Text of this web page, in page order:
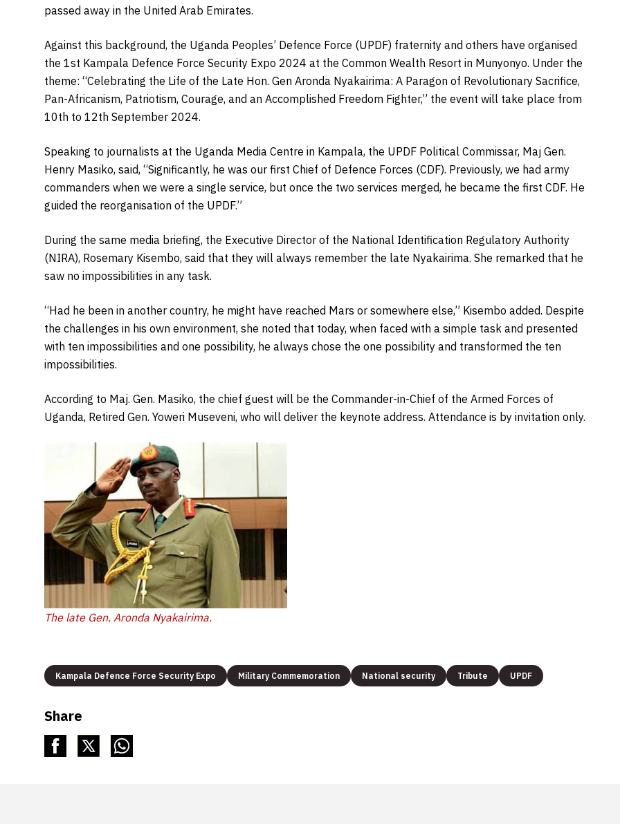
passed away in the United Arab Emirates.
Against this background, the Uganda Peoples’ Defence Force (UPDF) fraternity and others have organised
the 1st Kampala Defence Force Security Expo 2024 at the Common Wealth Resort in Munyonyo. Under the
theme: “Celebrating the Life of the Late Hon. Gen Aronda Nyakairima: A Paragon of Revolutionary Sacrifice,
Pan-Africanism, Patriotism, Courage, and an Accomplished Freedom Fighter,” the event will take place from
10th to 12th September 2024.
Speaking to journalists at the Uganda Media Centre in Kampala, the UPDF Political Commissar, Maj Gen.
Henry Masiko, said, “Significantly, he was our first Chief of Defence Forces (CDF). Previously, we had army
commanders when we were a single service, but once the two services merged, he became the first CDF. He
guided the reorganisation of the UPDF.”
During the same media briefing, the Executive Director of the National Identification Regulatory Authority
(NIRA), Rosemary Kisembo, said that they will always remember the late Nyakairima. She remarked that he
saw no impossibilities in any task.
“Had he been in another country, he might have reached Mars or somewhere else,” Kisembo added. Despite
the challenges in his own environment, she noted that today, when faced with a simple task and presented
with ten impossibilities and one possibility, he always chose the one possibility and transformed the ten
impossibilities.
According to Maj. Gen. Masiko, the chief guest will be the Commander-in-Chief of the Armed Forces of
Uganda, Retired Gen. Yoweri Museveni, who will deliver the keynote address. Attendance is by invitation only.
The late Gen. Aronda Nyakairima.
Kampala Defence Force Security Expo Military Commemoration National security Tribute UPDF
Share